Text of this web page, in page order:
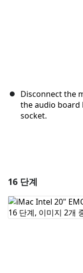
Disconnect the
the audio
socket.
댓글 쓰기
16 단계